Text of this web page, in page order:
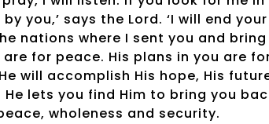
you,’ says the Lord. ‘I will end
nations where I sent you and
for peace. His plans in you are
will accomplish His hope, His
He lets you find Him to bring you
wholeness and security.